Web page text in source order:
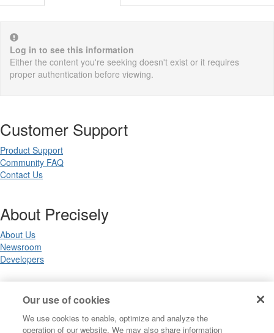
Log in to see this information
Either the content you're seeking doesn't exist or it requires
proper authentication before viewing.
Customer Support
Product Support
Community FAQ
Contact Us
About Precisely
About Us
Newsroom
Developers
Legal
Terms of Use
Our use of cookies
We use cookies to enable, optimize and analyze the
operation of our website. We may also share information